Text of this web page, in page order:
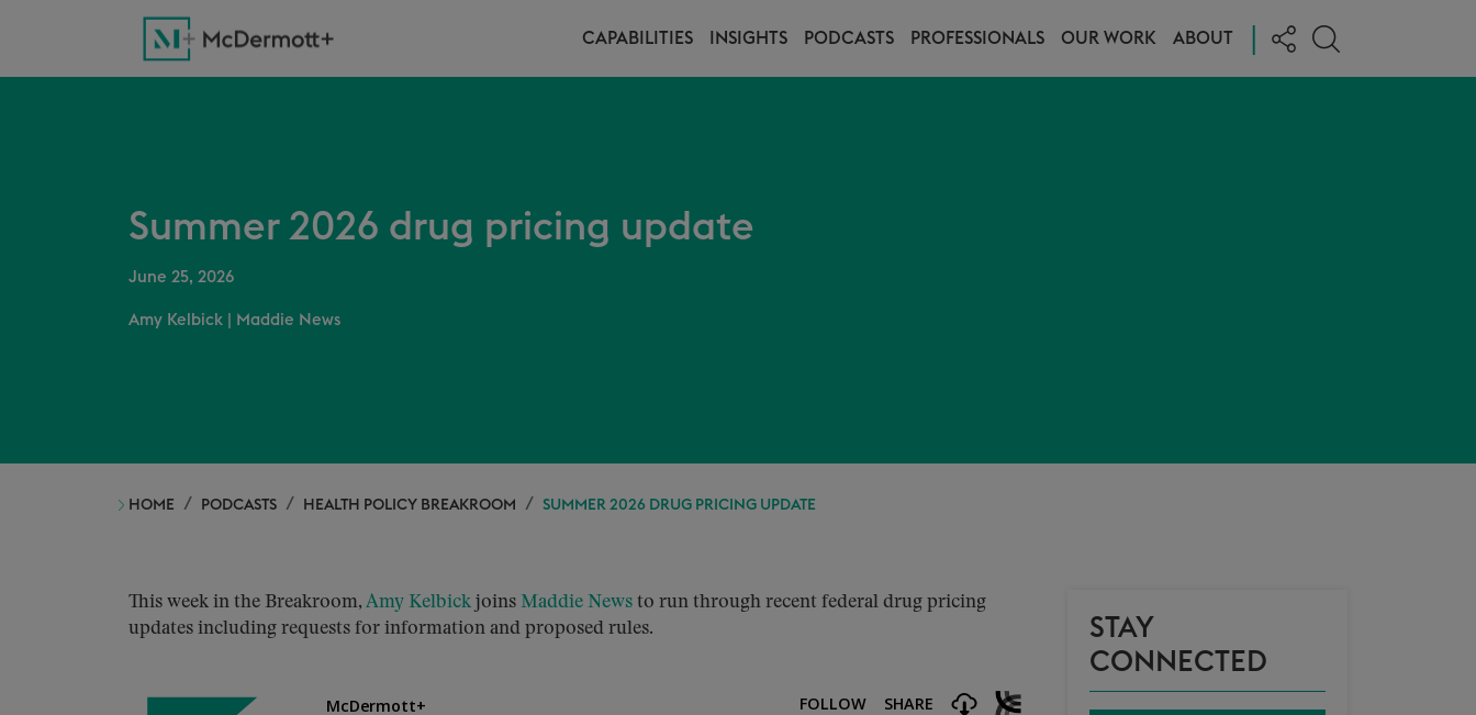
CAPABILITIES INSIGHTS PODCASTS PROFESSIONALS OUR WORK ABOUT
Summer 2026 drug pricing update
June 25, 2026
Amy Kelbick Maddie News
HOME PODCASTS HEALTH POLICY BREAKROOM SUMMER 2026 DRUG PRICING UPDATE
This week in the Breakroom, Amy Kelbick joins Maddie News to run through recent federal drug pricing
updates including requests for information and proposed rules.
STAY
CONNECTED